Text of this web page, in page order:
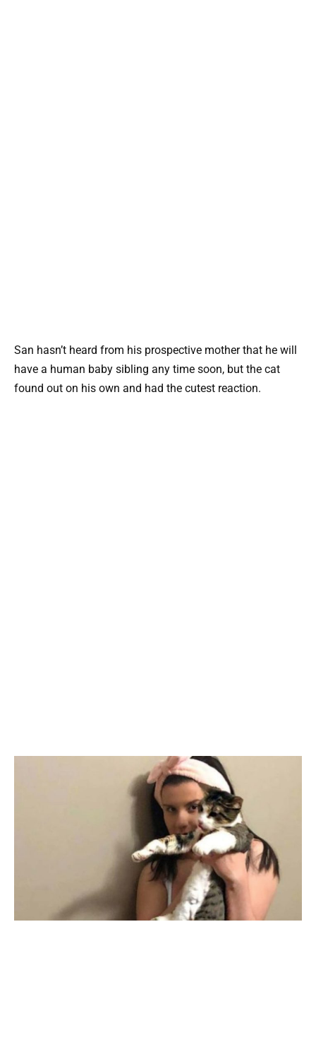
San hasn’t heard from his prospective mother that he will
have a human baby sibling any time soon, but the cat
found out on his own and had the cutest reaction.